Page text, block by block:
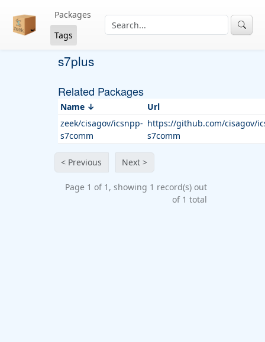
Packages
Tags
s7plus
Related Packages
Name
Url
zeek/cisagov/icsnpp-
s7comm
https://github.com/cisagov/
s7comm
< Previous Next >
Page 1 of 1, showing 1 record(s) out
of 1 total